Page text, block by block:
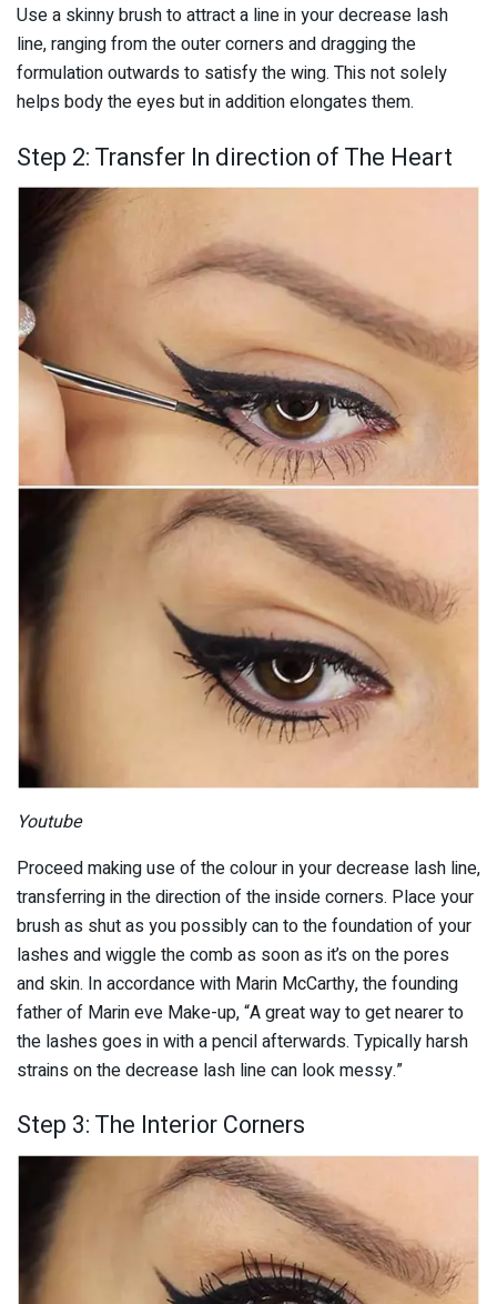
Use a skinny brush to attract a line in your decrease lash
line, ranging from the outer corners and dragging the
formulation outwards to satisfy the wing. This not solely
helps body the eyes but in addition elongates them.
Step 2: Transfer In direction of The Heart
Youtube
Proceed making use of the colour in your decrease lash line,
transferring in the direction of the inside corners. Place your
brush as shut as you possibly can to the foundation of your
lashes and wiggle the comb as soon as it’s on the pores
and skin. In accordance with Marin McCarthy, the founding
father of Marin eve Make-up, “A great way to get nearer to
the lashes goes in with a pencil afterwards. Typically harsh
strains on the decrease lash line can look messy.”
Step 3: The Interior Corners